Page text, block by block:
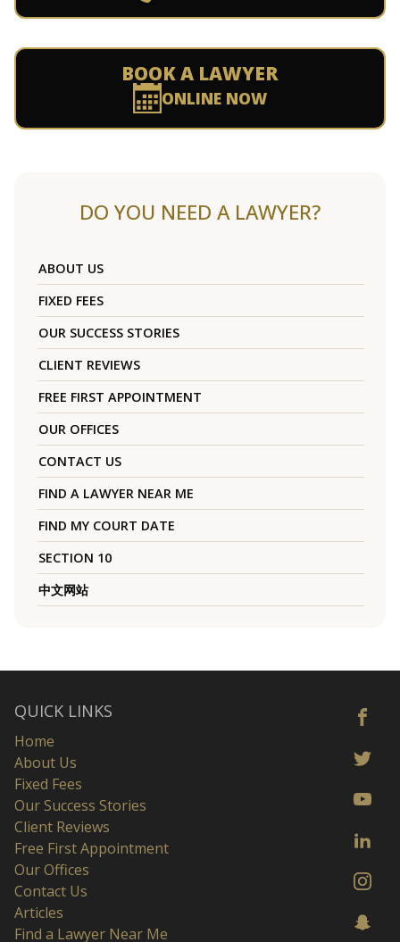
BOOK A LAWYER
ONLINE NOW
DO YOU NEED A LAWYER?
ABOUT US
FIXED FEES
OUR SUCCESS STORIES
CLIENT REVIEWS
FREE FIRST APPOINTMENT
OUR OFFICES
CONTACT US
FIND A LAWYER NEAR ME
FIND MY COURT DATE
SECTION 10
中文网站
QUICK LINKS
Home
About Us
Fixed Fees
Our Success Stories
Client Reviews
Free First Appointment
Our Offices
Contact Us
Articles
Find a Lawyer Near Me